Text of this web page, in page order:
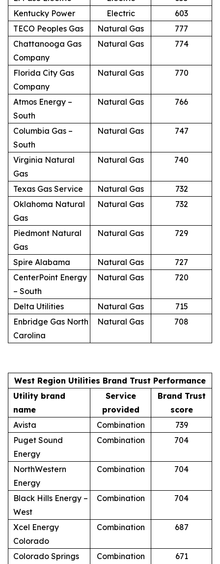
Kentucky Power
Electric
603
TECO Peoples Gas
Natural Gas
777
Chattanooga Gas
Company
Natural Gas 774
Florida City Gas
Company
Natural Gas 770
Atmos Energy –
South
Natural Gas 766
Columbia Gas –
South
Natural Gas 747
Virginia Natural
Gas
Natural Gas 740
Texas Gas Service Natural Gas
732
Oklahoma Natural
Gas
Natural Gas 732
Piedmont Natural
Gas
Natural Gas 729
Spire Alabama Natural Gas
727
CenterPoint Energy
– South
Natural Gas 720
Delta Utilities Natural Gas
715
Enbridge Gas North
Carolina
Natural Gas 708
West Region Utilities Brand Trust Performance
Utility brand
name
Service
provided
Brand Trust
score
Avista
Combination
739
Puget Sound
Energy
Combination 704
NorthWestern
Energy
Combination 704
Black Hills Energy –
West
Combination 704
Xcel Energy
Colorado
Combination 687
Colorado Springs Combination 671